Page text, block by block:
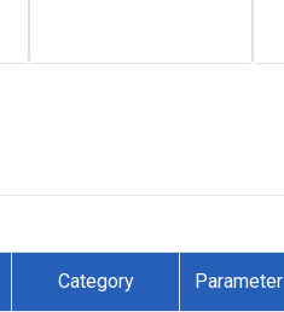
Category Parameter